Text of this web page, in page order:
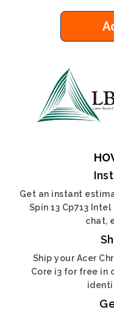
Get an instant
Spin 13 Cp713
chat,
Ship your Acer
Core i3 for free in